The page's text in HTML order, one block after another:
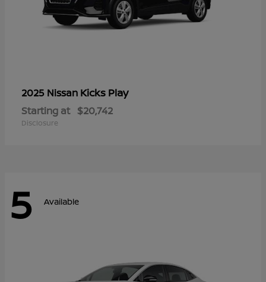
2025 Nissan Kicks Play
Starting at $20,742
Disclosure
5 Available